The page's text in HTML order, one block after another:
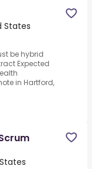
States
be hybrid
Expected
in Hartford,